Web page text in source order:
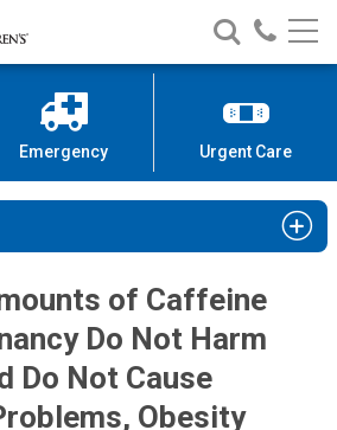
Search
Nationwide
Children’s
Call
Emergency Urgent Care
of Caffeine
Do Not Harm
Do Not Cause
Obesity